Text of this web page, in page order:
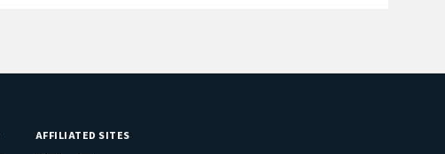
AFFILIATED SITES